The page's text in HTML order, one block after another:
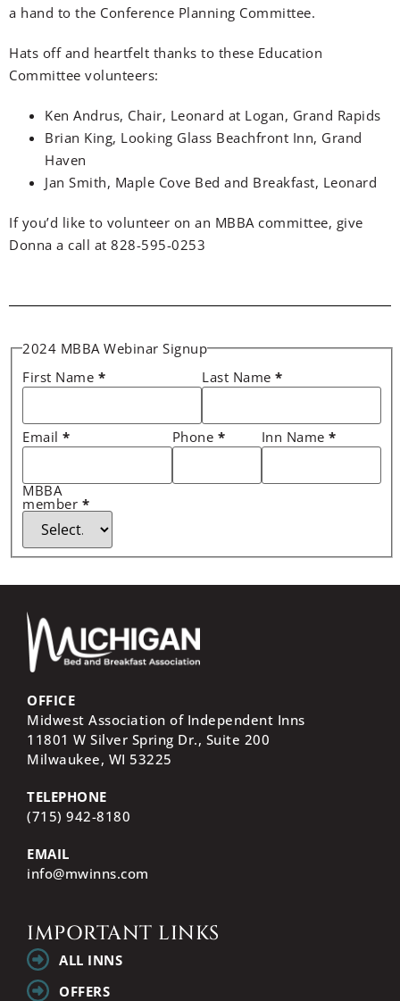
a hand to the Conference Planning Committee.
Hats off and heartfelt thanks to these Education
Committee volunteers:
Ken Andrus, Chair, Leonard at Logan, Grand Rapids
Brian King, Looking Glass Beachfront Inn, Grand
Haven
Jan Smith, Maple Cove Bed and Breakfast, Leonard
If you’d like to volunteer on an MBBA committee, give
Donna a call at 828-595-0253
2024 MBBA Webinar Signup
First Name * Last Name *
Email * Phone * Inn Name *
MBBA
member *
OFFICE
Midwest Association of Independent Inns
11801 W Silver Spring Dr., Suite 200
Milwaukee, WI 53225
TELEPHONE
(715) 942-8180
EMAIL
info@mwinns.com
IMPORTANT LINKS
ALL INNS
OFFERS